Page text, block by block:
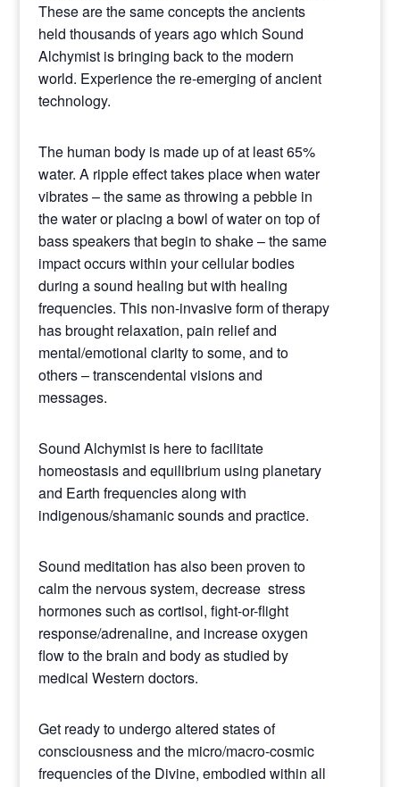
These are the same concepts the ancients
held thousands of years ago which Sound
Alchymist is bringing back to the modern
world. Experience the re-emerging of ancient
technology.
The human body is made up of at least 65%
water. A ripple effect takes place when water
vibrates – the same as throwing a pebble in
the water or placing a bowl of water on top of
bass speakers that begin to shake – the same
impact occurs within your cellular bodies
during a sound healing but with healing
frequencies. This non-invasive form of therapy
has brought relaxation, pain relief and
mental/emotional clarity to some, and to
others – transcendental visions and
messages.
Sound Alchymist is here to facilitate
homeostasis and equilibrium using planetary
and Earth frequencies along with
indigenous/shamanic sounds and practice.
Sound meditation has also been proven to
calm the nervous system, decrease stress
hormones such as cortisol, fight-or-flight
response/adrenaline, and increase oxygen
flow to the brain and body as studied by
medical Western doctors.
Get ready to undergo altered states of
consciousness and the micro/macro-cosmic
frequencies of the Divine, embodied within all